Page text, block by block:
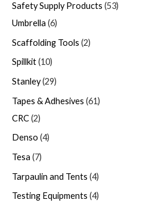
Safety Supply Products 53
Umbrella 6
Scaffolding Tools 2
Spillkit 10
Stanley 29
Tapes & Adhesives 61
CRC 2
Denso 4
Tesa 7
Tarpaulin and Tents 4
Testing Equipments 4